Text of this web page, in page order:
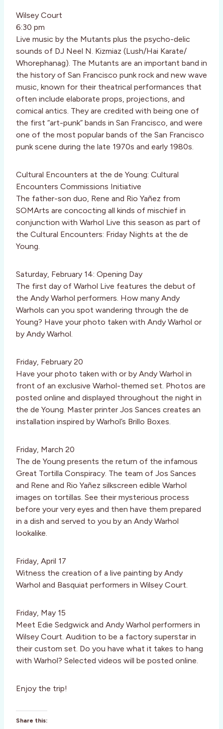
Wilsey Court
6:30 pm
Live music by the Mutants plus the psycho-delic
sounds of DJ Neel N. Kizmiaz (Lush/Hai Karate/
Whorephanag). The Mutants are an important band in
the history of San Francisco punk rock and new wave
music, known for their theatrical performances that
often include elaborate props, projections, and
comical antics. They are credited with being one of
the first “art-punk” bands in San Francisco, and were
one of the most popular bands of the San Francisco
punk scene during the late 1970s and early 1980s.
Cultural Encounters at the de Young: Cultural
Encounters Commissions Initiative
The father-son duo, Rene and Rio Yañez from
SOMArts are concocting all kinds of mischief in
conjunction with Warhol Live this season as part of
the Cultural Encounters: Friday Nights at the de
Young.
Saturday, February 14: Opening Day
The first day of Warhol Live features the debut of
the Andy Warhol performers. How many Andy
Warhols can you spot wandering through the de
Young? Have your photo taken with Andy Warhol or
by Andy Warhol.
Friday, February 20
Have your photo taken with or by Andy Warhol in
front of an exclusive Warhol-themed set. Photos are
posted online and displayed throughout the night in
the de Young. Master printer Jos Sances creates an
installation inspired by Warhol’s Brillo Boxes.
Friday, March 20
The de Young presents the return of the infamous
Great Tortilla Conspiracy. The team of Jos Sances
and Rene and Rio Yañez silkscreen edible Warhol
images on tortillas. See their mysterious process
before your very eyes and then have them prepared
in a dish and served to you by an Andy Warhol
lookalike.
Friday, April 17
Witness the creation of a live painting by Andy
Warhol and Basquiat performers in Wilsey Court.
Friday, May 15
Meet Edie Sedgwick and Andy Warhol performers in
Wilsey Court. Audition to be a factory superstar in
their custom set. Do you have what it takes to hang
with Warhol? Selected videos will be posted online.
Enjoy the trip!
Share this: